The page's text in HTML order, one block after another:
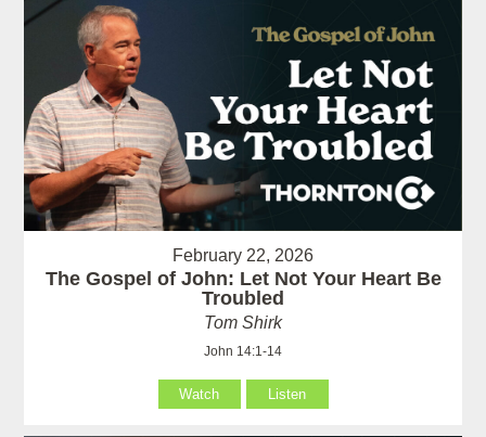
February 22, 2026
The Gospel of John: Let Not Your Heart Be
Troubled
Tom Shirk
John 14:1-14
Watch Listen